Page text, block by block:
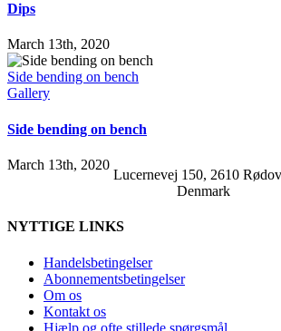
Dips
March 13th, 2020
Side bending on bench
Gallery
Side bending on bench
March 13th, 2020
Lucernevej 150, 2610
Denmark
NYTTIGE LINKS
Handelsbetingelser
Abonnementsbetingelser
Om os
Kontakt os
Hjælp og ofte stillede spørgsmål